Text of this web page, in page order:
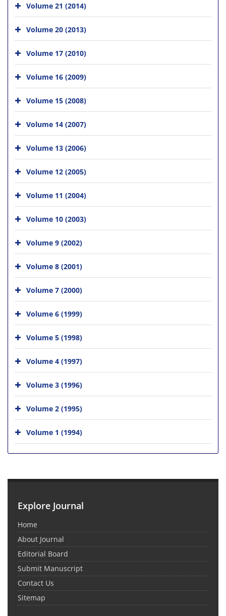
Volume 21 (2014)
Volume 20 (2013)
Volume 17 (2010)
Volume 16 (2009)
Volume 15 (2008)
Volume 14 (2007)
Volume 13 (2006)
Volume 12 (2005)
Volume 11 (2004)
Volume 10 (2003)
Volume 9 (2002)
Volume 8 (2001)
Volume 7 (2000)
Volume 6 (1999)
Volume 5 (1998)
Volume 4 (1997)
Volume 3 (1996)
Volume 2 (1995)
Volume 1 (1994)
Explore Journal
Home
About Journal
Editorial Board
Submit Manuscript
Contact Us
Sitemap